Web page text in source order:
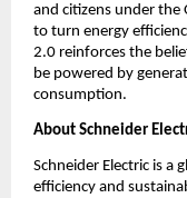
and citizens under the
to turn energy
2.0 reinforces the
be powered by
consumption.
About Schneider
Schneider Electric is a
efficiency and